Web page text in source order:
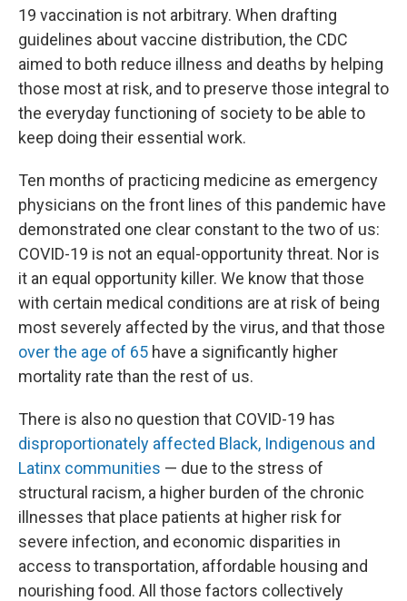
19 vaccination is not arbitrary. When drafting
guidelines about vaccine distribution, the CDC
aimed to both reduce illness and deaths by helping
those most at risk, and to preserve those integral to
the everyday functioning of society to be able to
keep doing their essential work.
Ten months of practicing medicine as emergency
physicians on the front lines of this pandemic have
demonstrated one clear constant to the two of us:
COVID-19 is not an equal-opportunity threat. Nor is
it an equal opportunity killer. We know that those
with certain medical conditions are at risk of being
most severely affected by the virus, and that those
over the age of 65 have a significantly higher
mortality rate than the rest of us.
There is also no question that COVID-19 has
disproportionately affected Black, Indigenous and
Latinx communities — due to the stress of
structural racism, a higher burden of the chronic
illnesses that place patients at higher risk for
severe infection, and economic disparities in
access to transportation, affordable housing and
nourishing food. All those factors collectively